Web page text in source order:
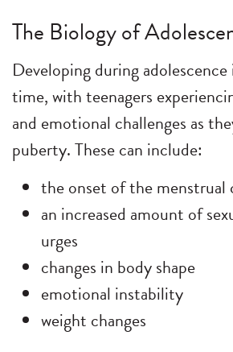
The Biology of
Developing during
time, with teenagers
and emotional challenges as
puberty. These can include:
the onset of the menstrual
an increased amount of
urges
changes in body shape
emotional instability
weight changes